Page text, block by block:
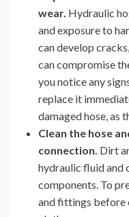
wear. Hydraulic
and exposure to
can develop
can compromise
you notice any
replace it
damaged hose, as
Clean the hose
connection. Dirt
hydraulic fluid and
components. To
and fittings before